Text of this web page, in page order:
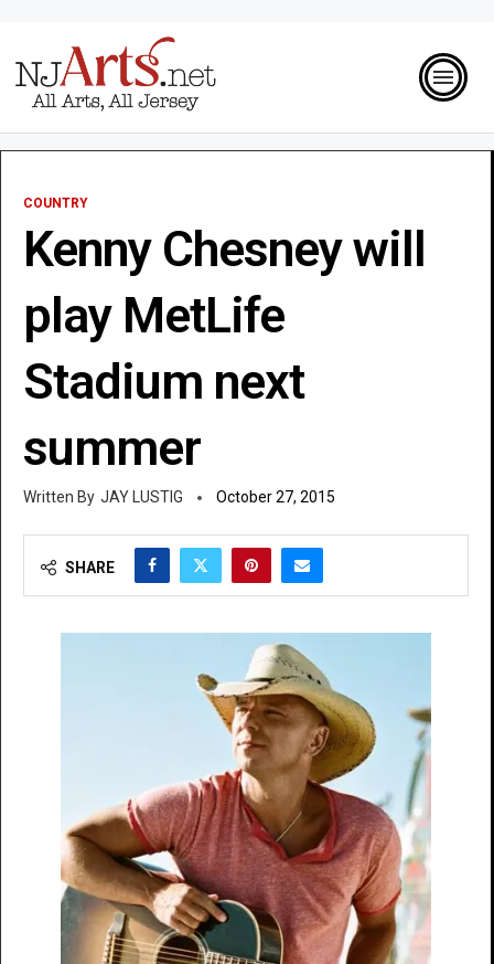
COUNTRY
Kenny Chesney will
play MetLife
Stadium next
summer
JAY LUSTIG October 27, 2015
SHARE